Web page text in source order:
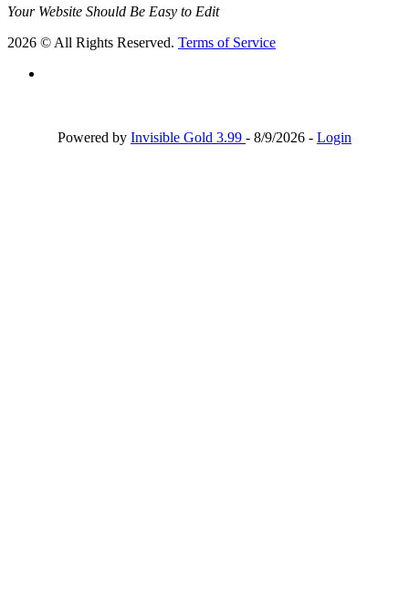
Your Website Should Be Easy to Edit
2026 © All Rights Reserved. Terms of Service
Powered by Invisible Gold 3.99 - 8/9/2026 - Login